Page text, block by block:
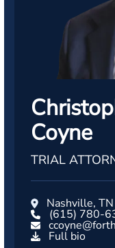
Coyne
TRIAL
Nashville, TN
(615) 780-
Full bio